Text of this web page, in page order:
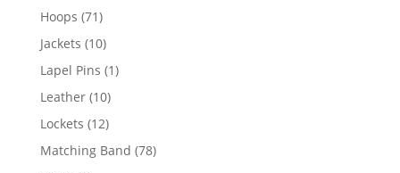
products
Hoops 7171
products
Jackets 1010
products
Lapel Pins 11
Leather 1010
products
Lockets 1212
products
Matching Band 7878